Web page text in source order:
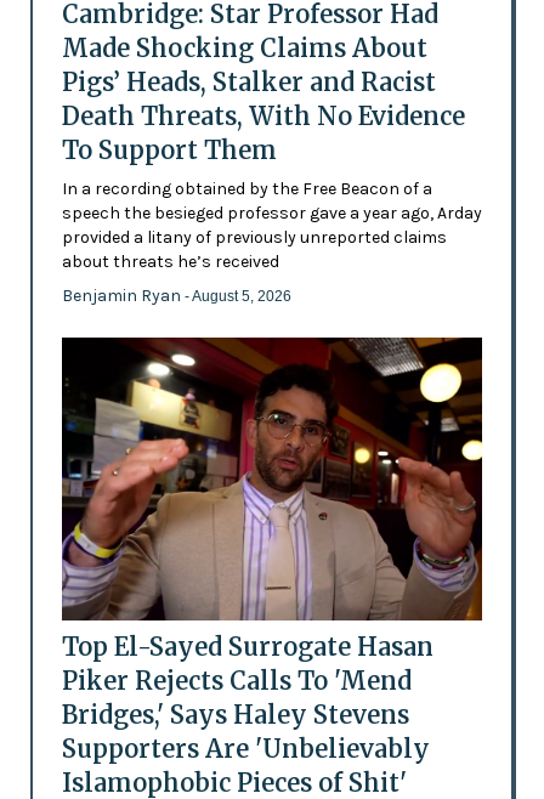
Cambridge: Star Professor Had
Made Shocking Claims About
Pigs’ Heads, Stalker and Racist
Death Threats, With No Evidence
To Support Them
In a recording obtained by the Free Beacon of a
speech the besieged professor gave a year ago, Arday
provided a litany of previously unreported claims
about threats he’s received
Benjamin Ryan - August 5, 2026
Top El-Sayed Surrogate Hasan
Piker Rejects Calls To 'Mend
Bridges,' Says Haley Stevens
Supporters Are 'Unbelievably
Islamophobic Pieces of Shit'